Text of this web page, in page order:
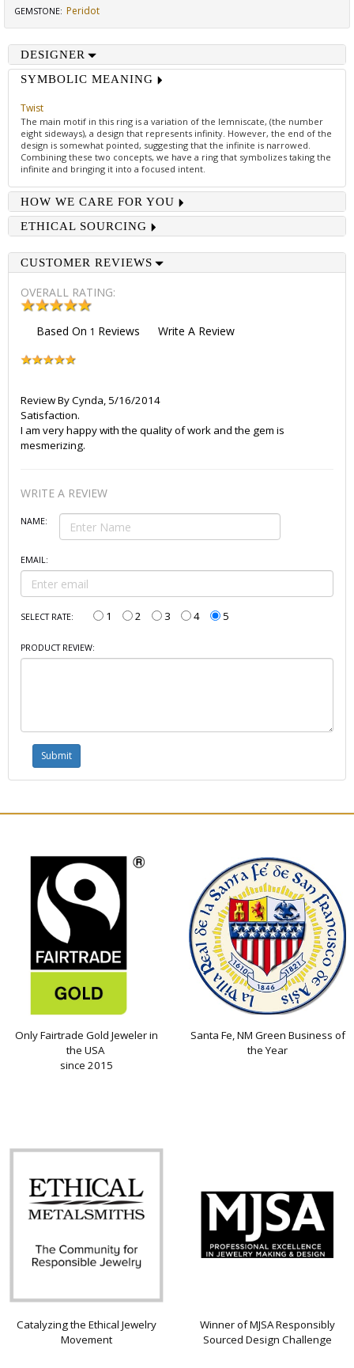
GEMSTONE: Peridot
DESIGNER
SYMBOLIC MEANING
Twist
The main motif in this ring is a variation of the lemniscate, (the number
eight sideways), a design that represents infinity. However, the end of the
design is somewhat pointed, suggesting that the infinite is narrowed.
Combining these two concepts, we have a ring that symbolizes taking the
infinite and bringing it into a focused intent.
HOW WE CARE FOR YOU
ETHICAL SOURCING
CUSTOMER REVIEWS
OVERALL RATING:
Based On 1 Reviews Write A Review
Review ByCynda, 5/16/2014
Satisfaction.
I am very happy with the quality of work and the gem is
mesmerizing.
WRITE A REVIEW
NAME:
EMAIL:
SELECT RATE: 1 2 3 4 5
PRODUCT REVIEW:
Only Fairtrade Gold Jeweler in
the USA
since 2015
Santa Fe, NM Green Business of
the Year
Catalyzing the Ethical Jewelry
Movement
Winner of MJSA Responsibly
Sourced Design Challenge